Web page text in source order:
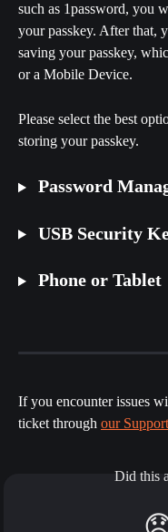
such as 1password, you
your passkey. After that,
saving your passkey,
or a Mobile Device.
Please select the best
storing your passkey.
Password
USB Security
Phone or Tablet
If you encounter issues
ticket through our
Did this